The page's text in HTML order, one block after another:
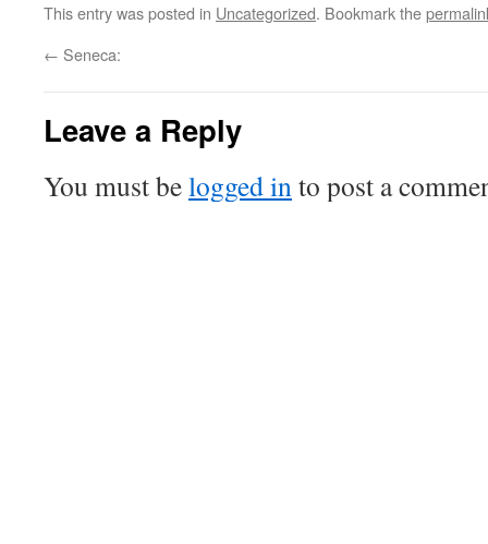
This entry was posted in Uncategorized. Bookmark the
← Seneca:
Leave a Reply
You must belogged into post a